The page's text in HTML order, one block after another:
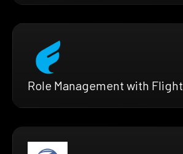
Role Management with Flight